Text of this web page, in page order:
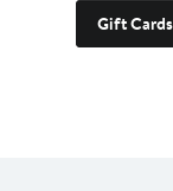
Gift Cards